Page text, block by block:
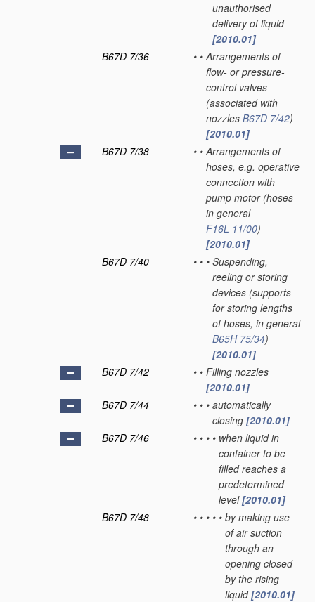
unauthorised
delivery of liquid
[2010.01]
B67D 7/36
• • Arrangements of
flow- or pressure-
control valves
(associated with
nozzles B67D 7/42)
[2010.01]
B67D 7/38
• • Arrangements of
hoses, e.g. operative
connection with
pump motor(hoses
in general
F16L 11/00)
[2010.01]
B67D 7/40
• • • Suspending,
reeling or storing
devices (supports
for storing lengths
of hoses, in general
B65H 75/34)
[2010.01]
B67D 7/42
• • Filling nozzles
[2010.01]
B67D 7/44
• • • automatically
closing [2010.01]
B67D 7/46
• • • • when liquid in
container to be
filled reaches a
predetermined
level[2010.01]
B67D 7/48
• • • • • by making use
of air suction
through an
opening closed
by the rising
liquid[2010.01]